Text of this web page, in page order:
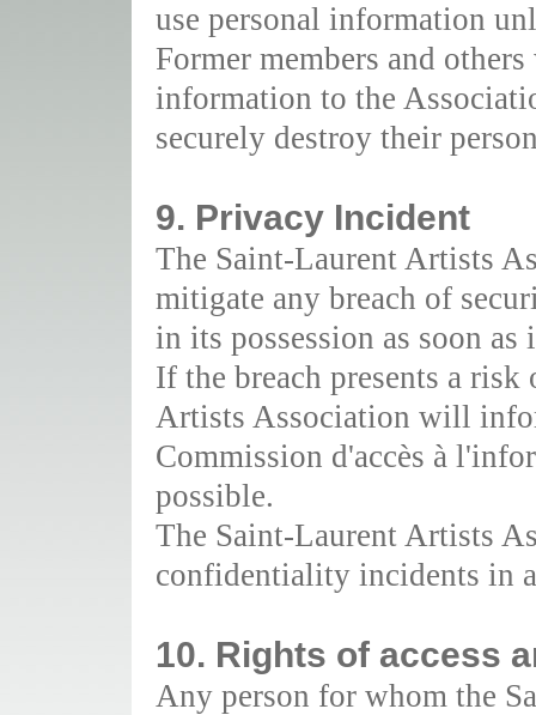
use personal information
Former members and
information to the
securely destroy their
9. Privacy Incident
The Saint-Laurent Artists
mitigate any breach of
in its possession as soon as
If the breach presents a
Artists Association will
Commission d'accès à
possible.
The Saint-Laurent Artists
confidentiality incidents in
10. Rights of access
Any person for whom the